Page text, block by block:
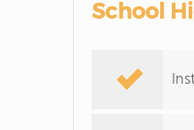
School